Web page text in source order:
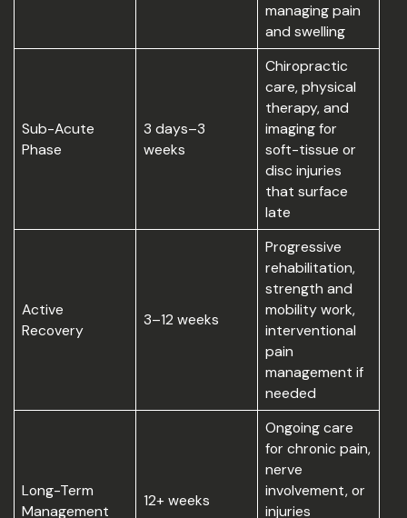
managing pain
and swelling
Sub-Acute
Phase
3 days–3
weeks
Chiropractic
care, physical
therapy, and
imaging for
soft-tissue or
disc injuries
that surface
late
Active
Recovery
3–12 weeks
Progressive
rehabilitation,
strength and
mobility work,
interventional
pain
management if
needed
Long-Term
Management
12+ weeks
Ongoing care
for chronic pain,
nerve
involvement, or
injuries